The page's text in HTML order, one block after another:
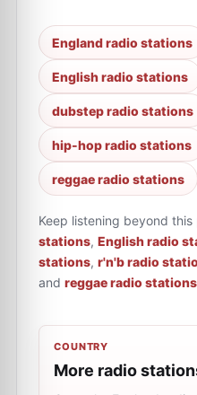
England radio stations
English radio stations
dubstep radio stations
hip-hop radio stations
reggae radio stations
Keep listening beyond
stations, English radio
stations, r'n'b radio
and reggae radio stations
COUNTRY
More radio